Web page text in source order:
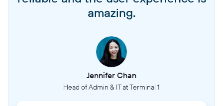
amazing.
Jennifer Chan
Head of Admin & IT at Terminal 1